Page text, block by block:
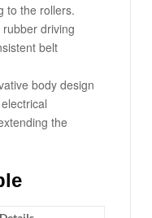
to the rollers.
driving
belt
body design
the